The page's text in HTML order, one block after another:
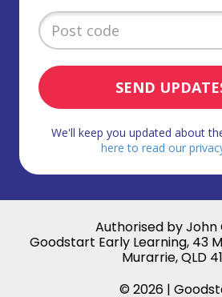
SEND
We'll keep you updated about
here to read our
Authorised by John
Goodstart Early Learning, 43
Murarrie, QLD
© 2026 |